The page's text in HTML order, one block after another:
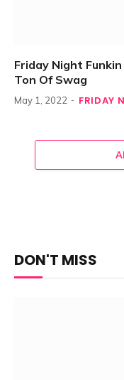
Friday Night
Ton Of Swag
May 1, 2022 FRIDAY
DON'T MISS